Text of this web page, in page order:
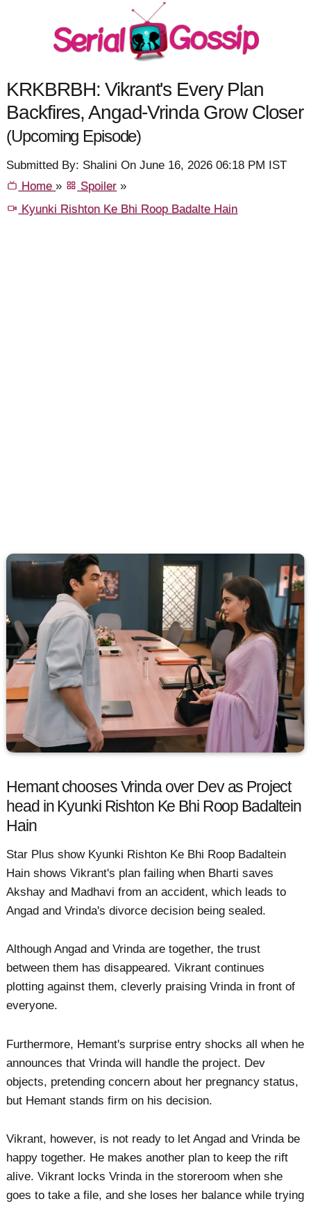
KRKBRBH: Vikrant's Every Plan
Backfires, Angad-Vrinda Grow Closer
(Upcoming Episode)
Submitted By: Shalini On June 16, 2026 06:18 PM IST
Home» Spoiler »
Kyunki Rishton Ke Bhi Roop Badalte Hain
Hemant chooses Vrinda over Dev as Project
head in Kyunki Rishton Ke Bhi Roop Badaltein
Hain
Star Plus show Kyunki Rishton Ke Bhi Roop Badaltein
Hain shows Vikrant's plan failing when Bharti saves
Akshay and Madhavi from an accident, which leads to
Angad and Vrinda's divorce decision being sealed.
Although Angad and Vrinda are together, the trust
between them has disappeared. Vikrant continues
plotting against them, cleverly praising Vrinda in front of
everyone.
Furthermore, Hemant's surprise entry shocks all when he
announces that Vrinda will handle the project. Dev
objects, pretending concern about her pregnancy status,
but Hemant stands firm on his decision.
Vikrant, however, is not ready to let Angad and Vrinda be
happy together. He makes another plan to keep the rift
alive. Vikrant locks Vrinda in the storeroom when she
goes to take a file, and she loses her balance while trying